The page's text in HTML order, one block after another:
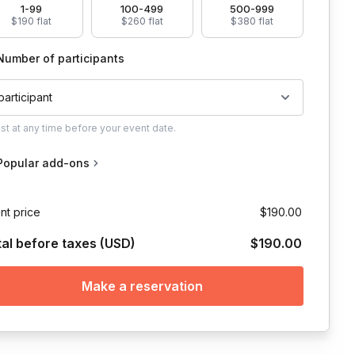
host, but is willing to use whichever platform works best for
are welcome to sit on a couch, bed, floor, or whatever
may ask their employee to do so.
1-99
$190 flat
100-499
$260 flat
500-999
$380 flat
of participants
at any time before your event date.
add-ons
price $190.00
before taxes (USD) $190.00
Make a reservation